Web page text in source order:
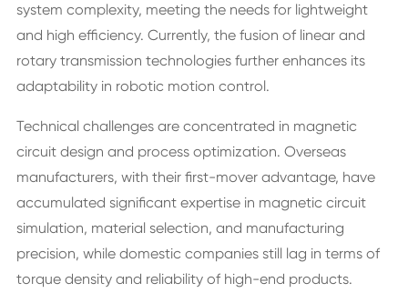
system complexity, meeting the needs for lightweight
and high efficiency. Currently, the fusion of linear and
rotary transmission technologies further enhances its
adaptability in robotic motion control.
Technical challenges are concentrated in magnetic
circuit design and process optimization. Overseas
manufacturers, with their first-mover advantage, have
accumulated significant expertise in magnetic circuit
simulation, material selection, and manufacturing
precision, while domestic companies still lag in terms of
torque density and reliability of high-end products.